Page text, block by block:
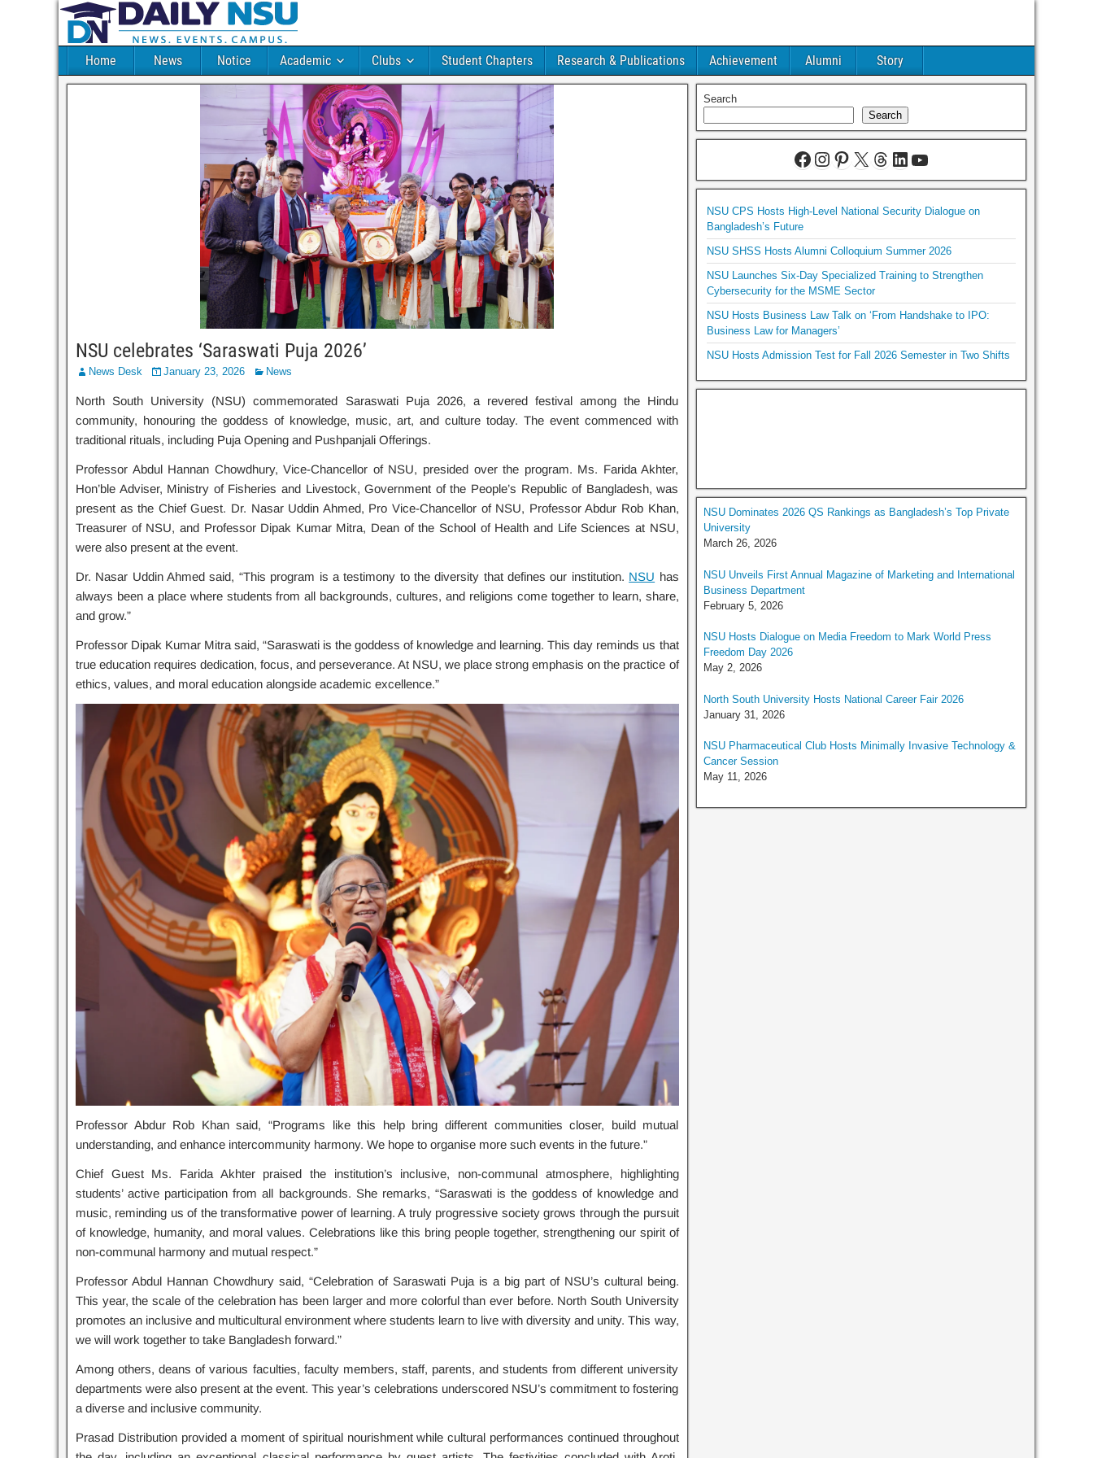
Home News Notice Academic Clubs Student Chapters Research & Publications Achievement Alumni Story
NSU celebrates ‘Saraswati Puja 2026’
News Desk January 23, 2026 News
North South University (NSU) commemorated Saraswati Puja 2026, a revered festival among the Hindu
community, honouring the goddess of knowledge, music, art, and culture today. The event commenced with
traditional rituals, including Puja Opening and Pushpanjali Offerings.
Professor Abdul Hannan Chowdhury, Vice-Chancellor of NSU, presided over the program. Ms. Farida Akhter,
Hon’ble Adviser, Ministry of Fisheries and Livestock, Government of the People’s Republic of Bangladesh, was
present as the Chief Guest. Dr. Nasar Uddin Ahmed, Pro Vice-Chancellor of NSU, Professor Abdur Rob Khan,
Treasurer of NSU, and Professor Dipak Kumar Mitra, Dean of the School of Health and Life Sciences at NSU,
were also present at the event.
Dr. Nasar Uddin Ahmed said, “This program is a testimony to the diversity that defines our institution. NSU has
always been a place where students from all backgrounds, cultures, and religions come together to learn, share,
and grow.”
Professor Dipak Kumar Mitra said, “Saraswati is the goddess of knowledge and learning. This day reminds us that
true education requires dedication, focus, and perseverance. At NSU, we place strong emphasis on the practice of
ethics, values, and moral education alongside academic excellence.”
Professor Abdur Rob Khan said, “Programs like this help bring different communities closer, build mutual
understanding, and enhance intercommunity harmony. We hope to organise more such events in the future.”
Chief Guest Ms. Farida Akhter praised the institution’s inclusive, non-communal atmosphere, highlighting
students’ active participation from all backgrounds. She remarks, “Saraswati is the goddess of knowledge and
music, reminding us of the transformative power of learning. A truly progressive society grows through the pursuit
of knowledge, humanity, and moral values. Celebrations like this bring people together, strengthening our spirit of
non-communal harmony and mutual respect.”
Professor Abdul Hannan Chowdhury said, “Celebration of Saraswati Puja is a big part of NSU’s cultural being.
This year, the scale of the celebration has been larger and more colorful than ever before. North South University
promotes an inclusive and multicultural environment where students learn to live with diversity and unity. This way,
we will work together to take Bangladesh forward.”
Among others, deans of various faculties, faculty members, staff, parents, and students from different university
departments were also present at the event. This year’s celebrations underscored NSU’s commitment to fostering
a diverse and inclusive community.
Prasad Distribution provided a moment of spiritual nourishment while cultural performances continued throughout
Search
Search
NSU CPS Hosts High-Level National Security Dialogue on
Bangladesh’s Future
NSU SHSS Hosts Alumni Colloquium Summer 2026
NSU Launches Six-Day Specialized Training to Strengthen
Cybersecurity for the MSME Sector
NSU Hosts Business Law Talk on ‘From Handshake to IPO:
Business Law for Managers’
NSU Hosts Admission Test for Fall 2026 Semester in Two Shifts
NSU Dominates 2026 QS Rankings as Bangladesh’s Top Private
University
March 26, 2026
NSU Unveils First Annual Magazine of Marketing and International
Business Department
February 5, 2026
NSU Hosts Dialogue on Media Freedom to Mark World Press
Freedom Day 2026
May 2, 2026
North South University Hosts National Career Fair 2026
January 31, 2026
NSU Pharmaceutical Club Hosts Minimally Invasive Technology &
Cancer Session
May 11, 2026